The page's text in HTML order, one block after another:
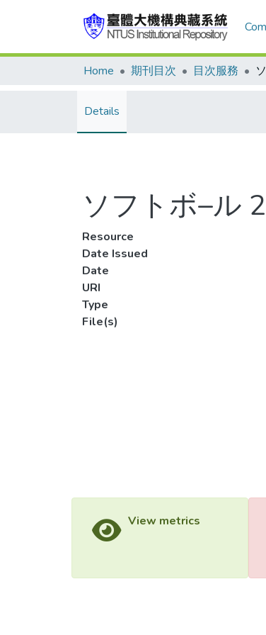
Home 期刊目次 目次服務
Details
ソフトボ–ル
Resource
Date Issued
Date
URI
Type
File(s)
View metrics